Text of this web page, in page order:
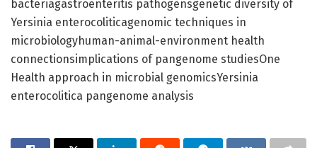
bacteriagastroenteritis pathogensgenetic diversity of
Yersinia enterocoliticagenomic techniques in
microbiologyhuman-animal-environment health
connectionsimplications of pangenome studiesOne
Health approach in microbial genomicsYersinia
enterocolitica pangenome analysis